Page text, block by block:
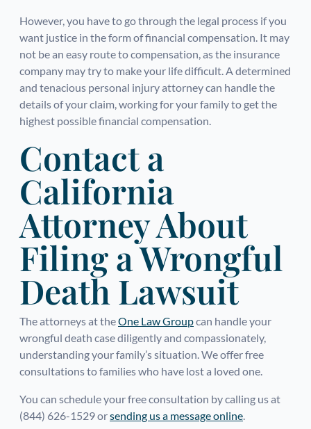
However, you have to go through the legal process if you
want justice in the form of financial compensation. It may
not be an easy route to compensation, as the insurance
company may try to make your life difficult. A determined
and tenacious personal injury attorney can handle the
details of your claim, working for your family to get the
highest possible financial compensation.
Contact a
California
Attorney About
Filing a Wrongful
Death Lawsuit
The attorneys at theOne Law Groupcan handle your
wrongful death case diligently and compassionately,
understanding your family’s situation. We offer free
consultations to families who have lost a loved one.
You can schedule your free consultation by calling us at
(844) 626-1529 orsending us a message online.